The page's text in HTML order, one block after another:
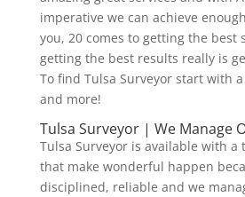
imperative we can achieve
you, 20 comes to getting the best
getting the best results really is
To find Tulsa Surveyor start with
and more!
Tulsa Surveyor | We Manage
Tulsa Surveyor is available with a
that make wonderful happen
disciplined, reliable and we